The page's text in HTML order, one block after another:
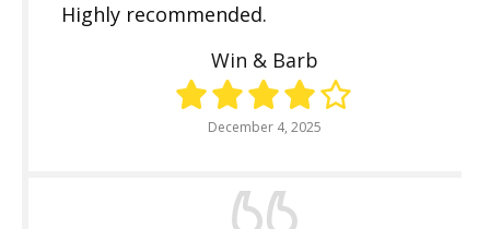
Highly recommended.
Win & Barb
December 4, 2025